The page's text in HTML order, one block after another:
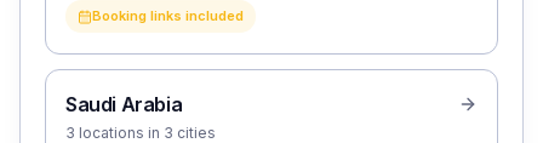
Booking links included
Saudi Arabia
3 locations in 3 cities